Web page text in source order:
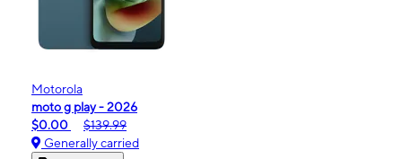
Motorola
moto g play - 2026
$0.00
$139.99
Generally carried